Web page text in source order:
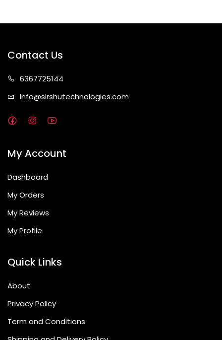
Contact Us
6367725144
info@sirshutechnologies.com
My Account
Dashboard
My Orders
My Reviews
My Profile
Quick Links
About
Privacy Policy
Term and Conditions